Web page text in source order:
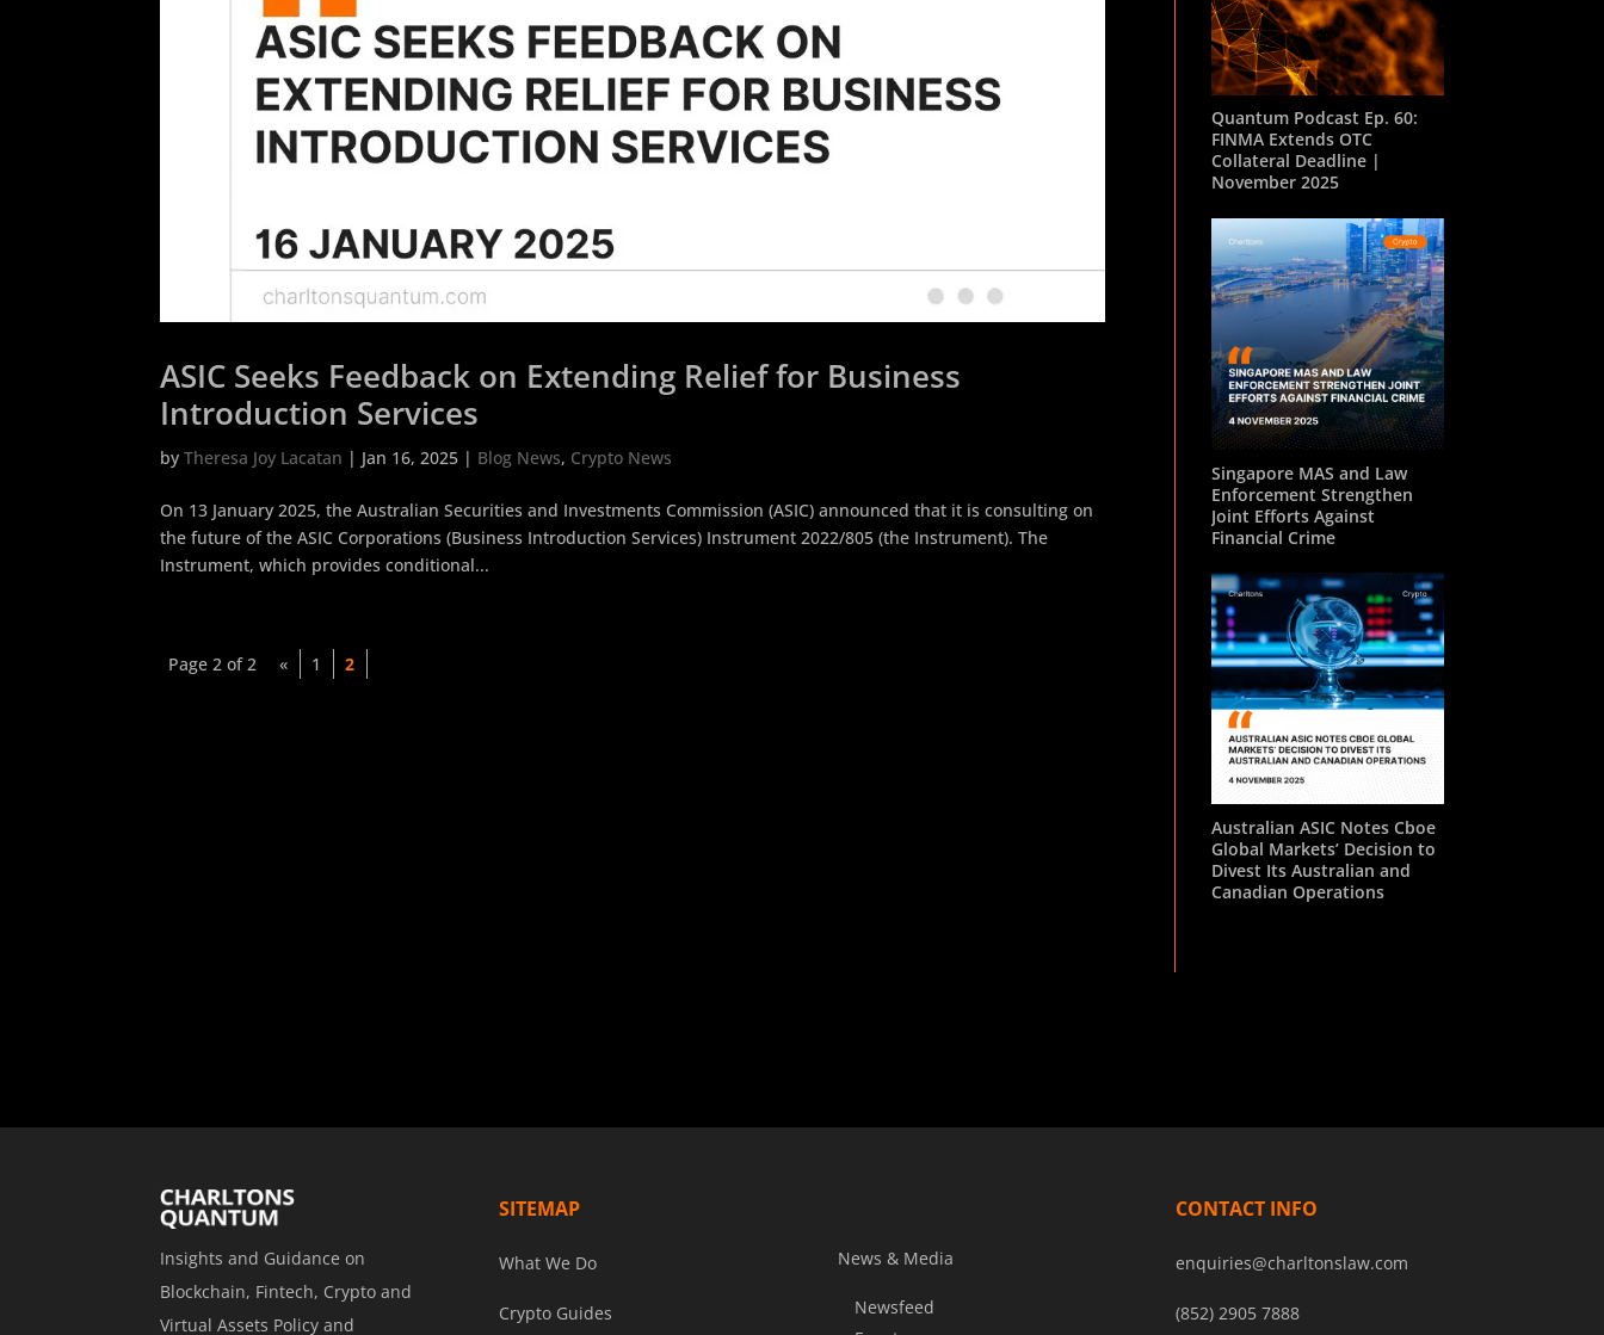
ASIC Seeks Feedback on Extending Relief for Business
Introduction Services
byTheresa Joy Lacatan | Jan 16, 2025 | Blog News, Crypto News
On 13 January 2025, the Australian Securities and Investments Commission (ASIC) announced that it is consulting on
the future of the ASIC Corporations (Business Introduction Services) Instrument 2022/805 (the Instrument). The
Instrument, which provides conditional...
Page 2 of 2 « 1 2
Quantum Podcast Ep. 60:
FINMA Extends OTC
Collateral Deadline |
November 2025
Singapore MAS and Law
Enforcement Strengthen
Joint Efforts Against
Financial Crime
Australian ASIC Notes Cboe
Global Markets’ Decision to
Divest Its Australian and
Canadian Operations
Insights and Guidance on
Blockchain, Fintech, Crypto and
Virtual Assets Policy and
SITEMAP
What We Do
Crypto Guides
News & Media
Newsfeed
CONTACT INFO
enquiries@charltonslaw.com
(852) 2905 7888